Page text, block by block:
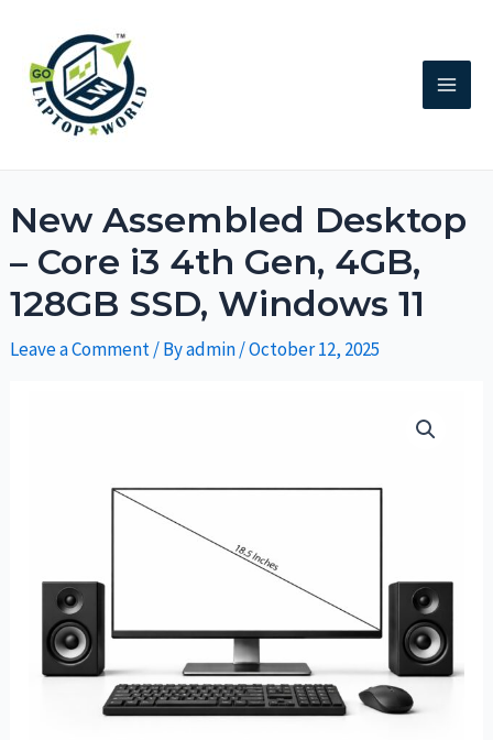
New Assembled Desktop
– Core i3 4th Gen, 4GB,
128GB SSD, Windows 11
Leave a Comment/ Byadmin/October 12, 2025